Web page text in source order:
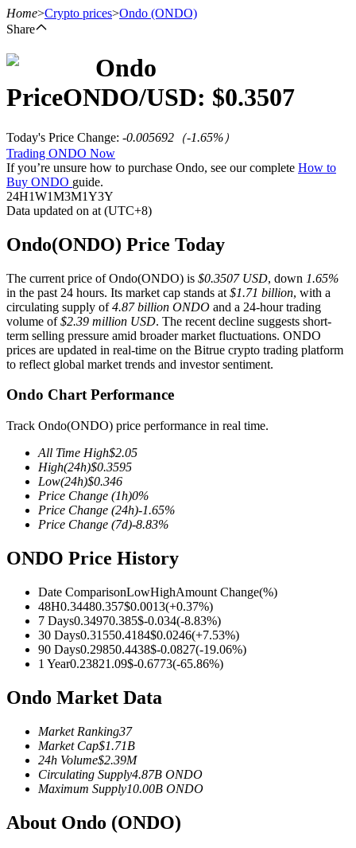
USDT Futures
COIN-M Futures
Cryptocurrency Futures
TradFi
USDC Futures
Futures using USDC as the collateral
Home>Crypto prices>Ondo (ONDO)
Share
Ondo
PriceONDO/USD: $0.3507
Today's Price Change: -0.005692 （-1.65%）
Trading ONDO Now
If you’re unsure how to purchase Ondo, see our complete How to
Buy ONDO guide.
24H1W1M3M1Y3Y
Data updated on at (UTC+8)
Ondo(ONDO) Price Today
The current price of Ondo(ONDO) is $0.3507 USD, down 1.65%
in the past 24 hours. Its market cap stands at $1.71 billion, with a
circulating supply of4.87 billion ONDO and a 24-hour trading
volume of$2.39 million USD. The recent decline suggests short-
term selling pressure amid broader market fluctuations. ONDO
prices are updated in real-time on the Bitrue crypto trading platform
to reflect global market trends and investor sentiment.
Ondo Chart Performance
Track Ondo(ONDO) price performance in real time.
All Time High$2.05
High(24h)$0.3595
Low(24h)$0.346
Price Change (1h)0%
Price Change (24h)-1.65%
Price Change (7d)-8.83%
ONDO Price History
Date ComparisonLowHighAmount Change(%)
48H0.34480.357$0.0013(+0.37%)
7 Days0.34970.385$-0.034(-8.83%)
30 Days0.31550.4184$0.0246(+7.53%)
90 Days0.29850.4438$-0.0827(-19.06%)
1 Year0.23821.09$-0.6773(-65.86%)
Ondo Market Data
Market Ranking37
Market Cap$1.71B
24h Volume$2.39M
Circulating Supply4.87B ONDO
Maximum Supply10.00B ONDO
About Ondo (ONDO)